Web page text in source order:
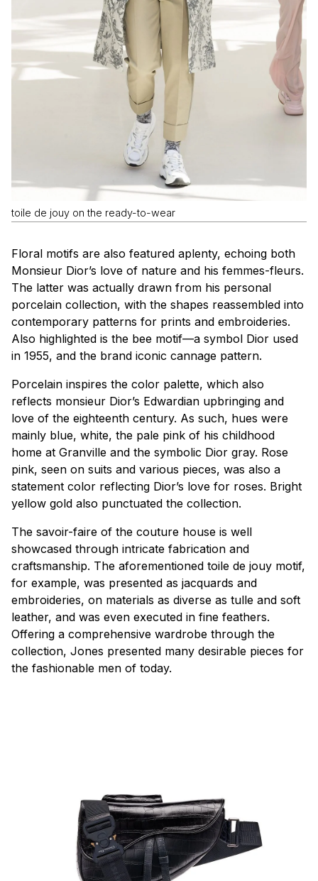
toile de jouy on the ready-to-wear
Floral motifs are also featured aplenty, echoing both
Monsieur Dior’s love of nature and his femmes-fleurs.
The latter was actually drawn from his personal
porcelain collection, with the shapes reassembled into
contemporary patterns for prints and embroideries.
Also highlighted is the bee motif—a symbol Dior used
in 1955, and the brand iconic cannage pattern.
Porcelain inspires the color palette, which also
reflects monsieur Dior’s Edwardian upbringing and
love of the eighteenth century. As such, hues were
mainly blue, white, the pale pink of his childhood
home at Granville and the symbolic Dior gray. Rose
pink, seen on suits and various pieces, was also a
statement color reflecting Dior’s love for roses. Bright
yellow gold also punctuated the collection.
The savoir-faire of the couture house is well
showcased through intricate fabrication and
craftsmanship. The aforementioned toile de jouy motif,
for example, was presented as jacquards and
embroideries, on materials as diverse as tulle and soft
leather, and was even executed in fine feathers.
Offering a comprehensive wardrobe through the
collection, Jones presented many desirable pieces for
the fashionable men of today.